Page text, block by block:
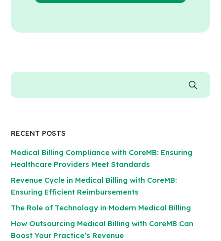
RECENT POSTS
Medical Billing Compliance with CoreMB: Ensuring
Healthcare Providers Meet Standards
Revenue Cycle in Medical Billing with CoreMB:
Ensuring Efficient Reimbursements
The Role of Technology in Modern Medical Billing
How Outsourcing Medical Billing with CoreMB Can
Boost Your Practice’s Revenue